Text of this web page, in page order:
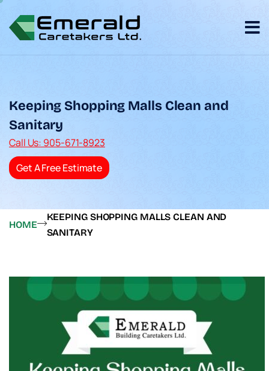
Keeping Shopping Malls Clean and
Sanitary
Call Us: 905-671-8923
Get A Free Estimate
HOME
KEEPING SHOPPING MALLS CLEAN AND
SANITARY